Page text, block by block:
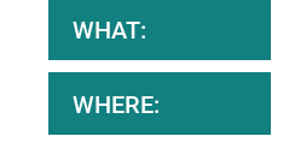
WHAT:
WHERE: